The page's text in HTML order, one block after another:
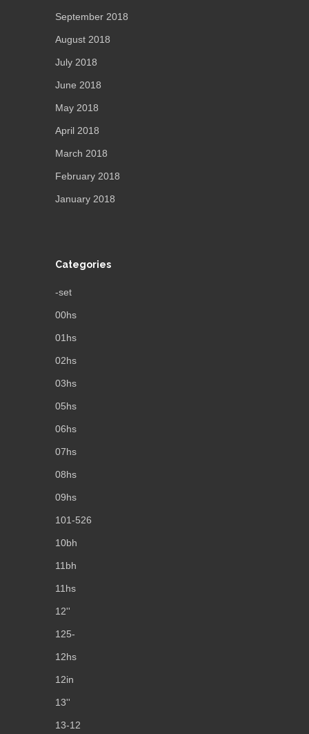
September 2018
August 2018
July 2018
June 2018
May 2018
April 2018
March 2018
February 2018
January 2018
Categories
-set
00hs
01hs
02hs
03hs
05hs
06hs
07hs
08hs
09hs
101-526
10bh
11bh
11hs
12''
125-
12hs
12in
13''
13-12